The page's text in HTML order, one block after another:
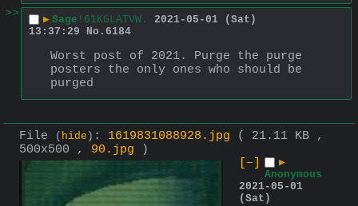
>>
▶ Sage !61KGLATVW.
2021-05-01 (Sat)
13:37:29
No. 6184
Worst post of 2021. Purge the purge
posters the only ones who should be
purged
File ( hide ) : 1619831088928.jpg
( 21.11 KB ,
500x500 , 90.jpg )
[–]
▶
Anonymous
2021-05-01
(Sat)